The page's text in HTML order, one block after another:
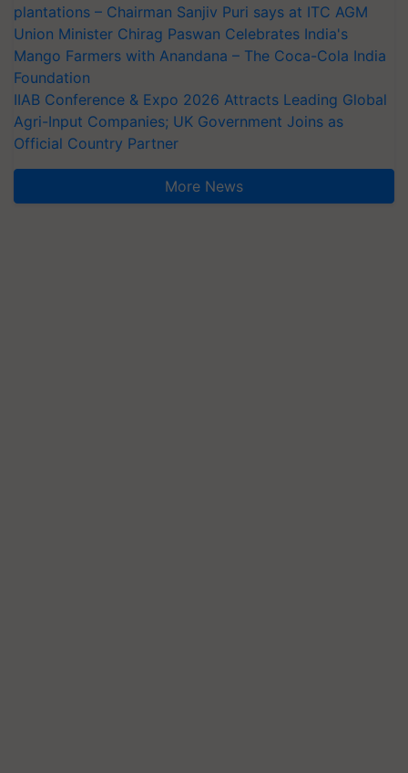
plantations – Chairman Sanjiv Puri says at ITC AGM
Union Minister Chirag Paswan Celebrates India's
Mango Farmers with Anandana – The Coca-Cola India
Foundation
IIAB Conference & Expo 2026 Attracts Leading Global
Agri-Input Companies; UK Government Joins as
Official Country Partner
More News